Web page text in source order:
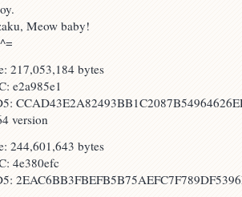
Meow baby!
217,053,184 bytes
e2a985e1
version
244,601,643 bytes
4e380efc